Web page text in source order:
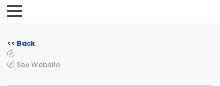
<< Back
See Website